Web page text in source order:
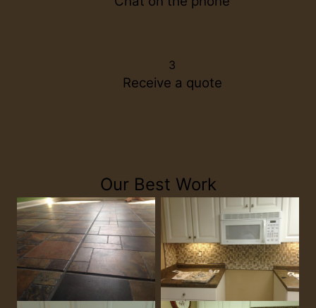
3
Receive a quote
Our Best Work